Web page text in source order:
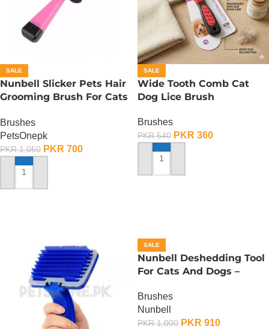
SALE
Nunbell Slicker Pets Hair
Grooming Brush For Cats
Brushes
PetsOnepk
PKR1,050 PKR 700
ADD TO CART
SALE
Wide Tooth Comb Cat
Dog Lice Brush
Brushes
PKR540 PKR 360
ADD TO CART
SALE
Nunbell Deshedding Tool
For Cats And Dogs –
Brushes
Nunbell
PKR1,000 PKR 910